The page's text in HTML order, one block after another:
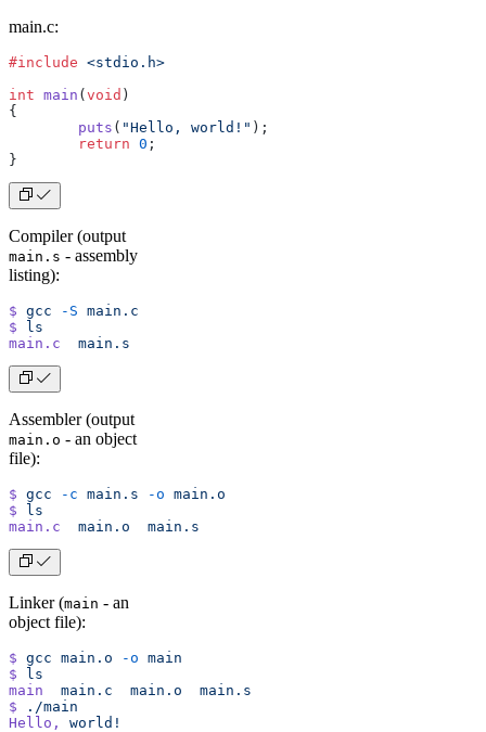
main.c:
#include <stdio.h>
int main ( void )
{
	puts
( "Hello, world!" );
	return
0 ;
}
Compiler (output
main.s - assembly
listing):
$ gcc -S main.c
$ ls
main.c
  main.s
Assembler (output
main.o - an object
file):
$ gcc -c main.s -o main.o
$ ls
main.c
  main.o
  main.s
Linker (main - an
object file):
$ gcc main.o -o main
$ ls
main
  main.c
  main.o
  main.s
$ ./main
Hello,
world!